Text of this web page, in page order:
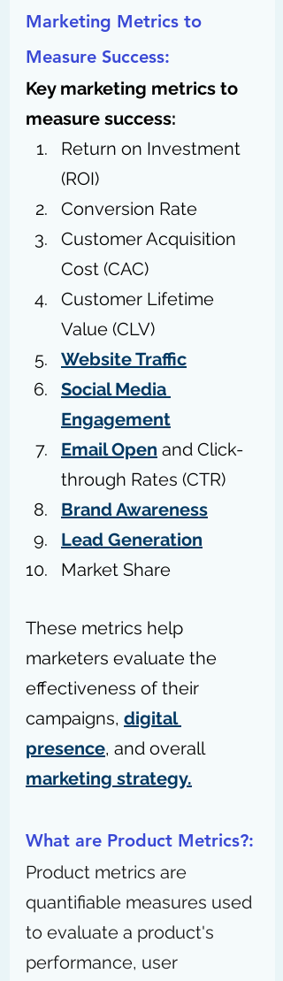
Marketing Metrics to
Measure Success:
Key marketing metrics to
measure success:
Return on Investment
(ROI)
Conversion Rate
Customer Acquisition
Cost (CAC)
Customer Lifetime
Value (CLV)
Website Traffic
Social Media
Engagement
Email Open and Click-
through Rates (CTR)
Brand Awareness
Lead Generation
Market Share
These metrics help
marketers evaluate the
effectiveness of their
campaigns, digital
presence, and overall
marketing strategy.
What are Product Metrics?:
Product metrics are
quantifiable measures used
to evaluate a product's
performance, user